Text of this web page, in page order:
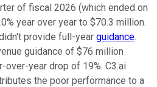
of fiscal 2026 (which ended on
year over year to $70.3 million.
provide full-year guidance.
guidance of $76 million
over-year drop of 19%. C3.ai
the poor performance to a